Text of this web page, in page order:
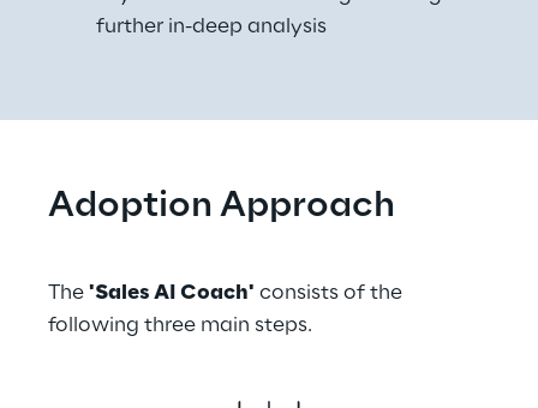
further in-deep analysis
Adoption Approach
The 'Sales AI Coach' consists of the
following three main steps.